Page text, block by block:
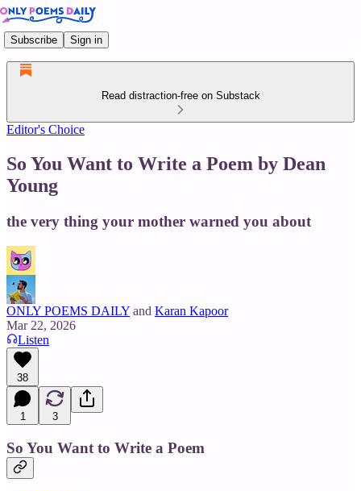
Subscribe Sign in
Read distraction-free on Substack
Editor's Choice
So You Want to Write a Poem by Dean
Young
the very thing your mother warned you about
ONLY POEMS DAILY and Karan Kapoor
Mar 22, 2026
Listen
38
1 3
So You Want to Write a Poem